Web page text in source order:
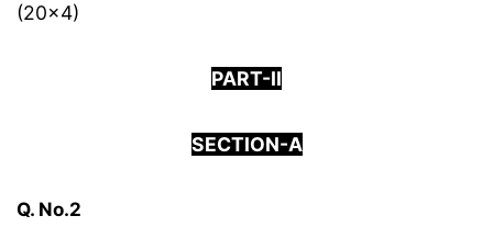
(20×4)
PART-II
SECTION-A
Q. No.2